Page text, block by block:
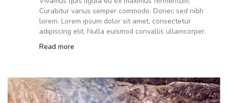
Curabitur varius semper commodo. Donec sed nibh
lorem. Lorem ipsum dolor sit amet, consectetur
adipiscing elit. Nulla euismod convallis ullamcorper.
Read more